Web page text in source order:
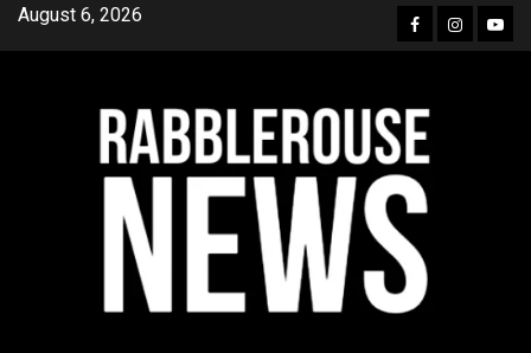
SkipAugust 6, 2026 Facebook
Instagram